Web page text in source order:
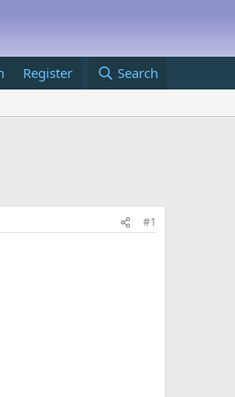
Register Search
#1